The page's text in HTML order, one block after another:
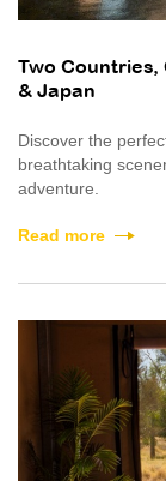
Two Countries,
& Japan
Discover the
breathtaking
adventure.
Read more